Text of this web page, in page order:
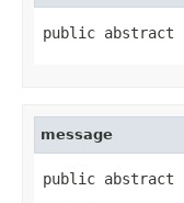
public abstract
message
public abstract